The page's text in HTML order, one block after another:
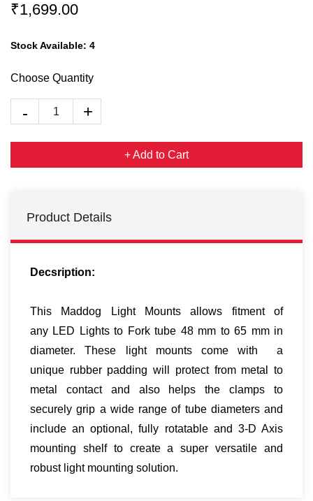
₹1,699.00
Stock Available: 4
Choose Quantity
+ Add to Cart
Product Details
Decsription:
This Maddog Light Mounts allows fitment of
any LED Lights to Fork tube 48 mm to 65 mm in
diameter. These light mounts come with a
unique rubber padding will protect from metal to
metal contact and also helps the clamps to
securely grip a wide range of tube diameters and
include an optional, fully rotatable and 3-D Axis
mounting shelf to create a super versatile and
robust light mounting solution.